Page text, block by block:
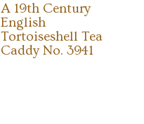
A 19th Century
English
Tortoiseshell Tea
Caddy No. 3941